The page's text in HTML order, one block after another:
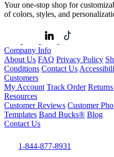
Your one-stop shop for
of colors, styles, and
Company Info
About Us FAQ Privacy Policy
Conditions Contact Us
Customers
My Account Track Order
Resources
Customer Reviews Customer
Templates Band Bucks® Blog
Contact Us
1-844-877-8931